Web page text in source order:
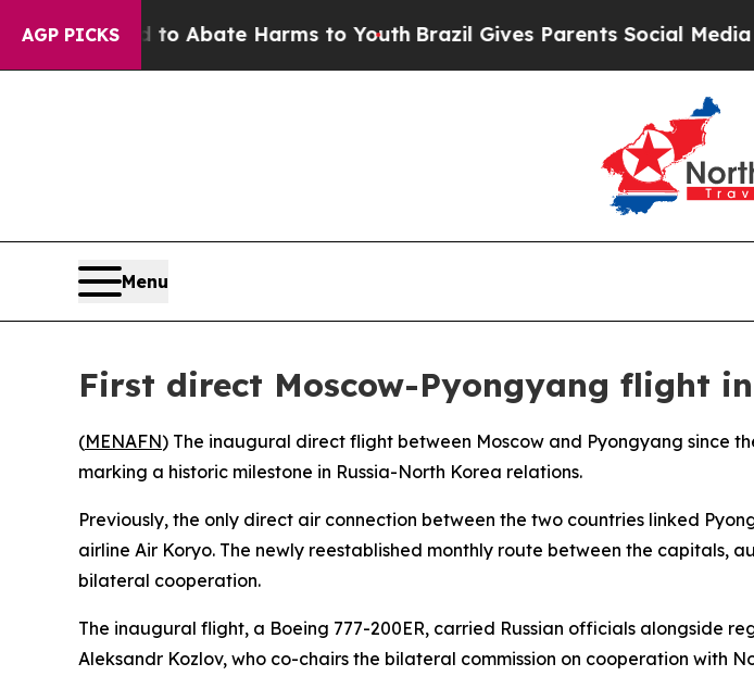
AGP PICKS
Fund to Abate Harms to YouthBrazil Gives Parents Social Media
Menu
First direct Moscow-Pyongyang flight
(MENAFN) The inaugural direct flight between Moscow and Pyongyang since
marking a historic milestone in Russia-North Korea relations.
Previously, the only direct air connection between the two countries linked
airline Air Koryo. The newly reestablished monthly route between the capitals,
bilateral cooperation.
The inaugural flight, a Boeing 777-200ER, carried Russian officials alongside
Aleksandr Kozlov, who co-chairs the bilateral commission on cooperation with